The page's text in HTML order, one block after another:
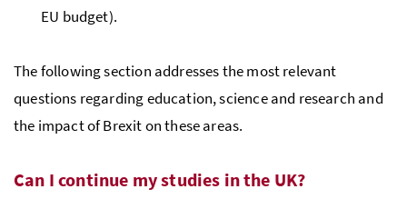
EU budget).
The following section addresses the most relevant
questions regarding education, science and research and
the impact of Brexit on these areas.
Can I continue my studies in the UK?